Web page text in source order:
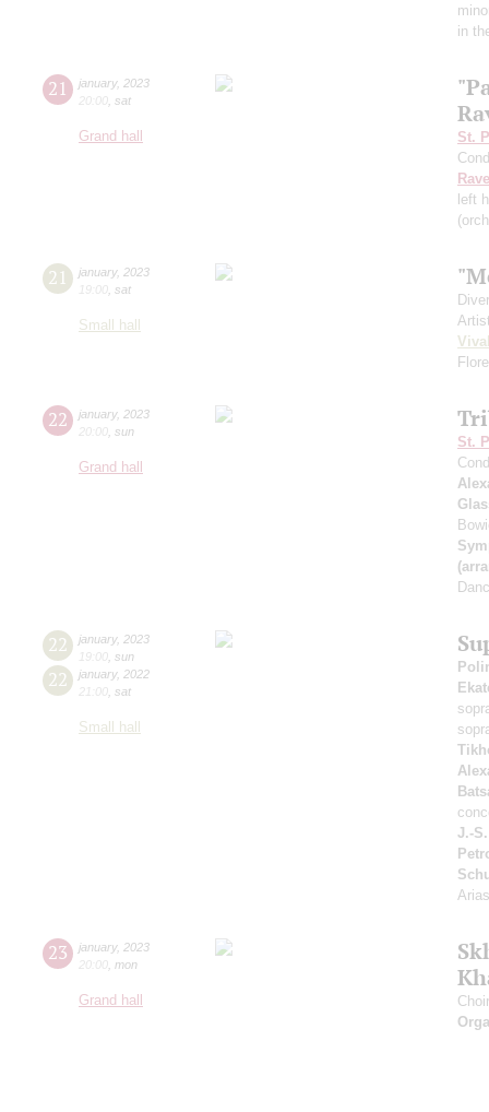
in
21 january, 2023
20:00 sat
Grand hall
St.
left
21 january, 2023
19:00 sat
Small hall
22 january, 2023
20:00 sun
Grand hall
St.
22 january, 2023
19:00 sun
22 january, 2022
21:00 sat
Small hall
J.-
23 january, 2023
20:00 mon
Grand hall